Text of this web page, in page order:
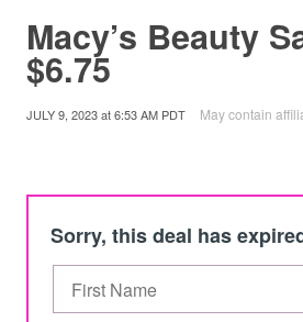
Macy’s Beauty
$6.75
JULY 9, 2023at6:53 AM PDT May contain
Sorry, this deal has